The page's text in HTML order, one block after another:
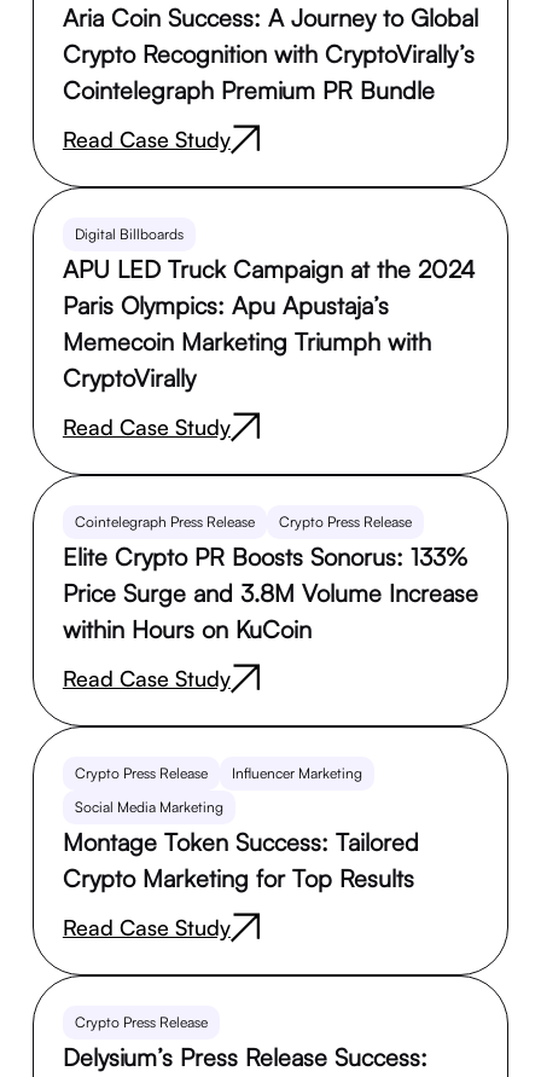
Aria Coin Success: A Journey to Global
Crypto Recognition with CryptoVirally’s
Cointelegraph Premium PR Bundle
Read Case Study
Digital Billboards
APU LED Truck Campaign at the 2024
Paris Olympics: Apu Apustaja’s
Memecoin Marketing Triumph with
CryptoVirally
Read Case Study
Cointelegraph Press Release Crypto Press Release
Elite Crypto PR Boosts Sonorus: 133%
Price Surge and 3.8M Volume Increase
within Hours on KuCoin
Read Case Study
Crypto Press Release
Influencer Marketing
Social Media Marketing
Montage Token Success: Tailored
Crypto Marketing for Top Results
Read Case Study
Crypto Press Release
Delysium’s Press Release Success: